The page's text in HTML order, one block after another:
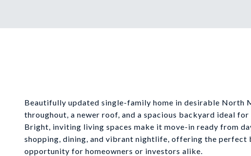
Beautifully updated single-family home in desirable North
throughout, a newer roof, and a spacious backyard ideal
Bright, inviting living spaces make it move-in ready from
shopping, dining, and vibrant nightlife, offering the
opportunity for homeowners or investors alike.